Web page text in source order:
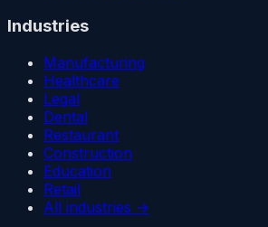
Industries
Manufacturing
Healthcare
Legal
Dental
Restaurant
Construction
Education
Retail
All industries →